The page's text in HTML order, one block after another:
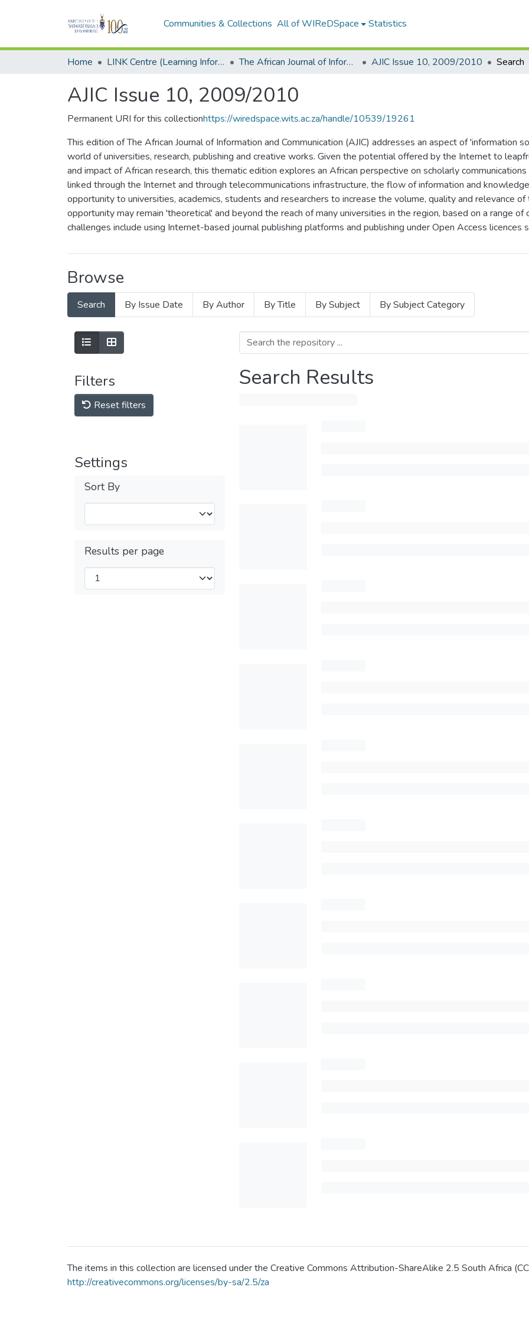
Communities & Collections All of WIReDSpace Statistics
Home LINK Centre (Learning Information Networking Knowledge Centre) The African Journal of Information and Communication (AJIC) AJIC Issue 10, 2009/2010 Search
AJIC Issue 10, 2009/2010
Permanent URI for this collectionhttps://wiredspace.wits.ac.za/handle/10539/19261
This edition of The African Journal of Information and Communication (AJIC) addresses an aspect of 'information
world of universities, research, publishing and creative works. Given the potential offered by the Internet to
and impact of African research, this thematic edition explores an African perspective on scholarly
linked through the Internet and through telecommunications infrastructure, the flow of information and
opportunity to universities, academics, students and researchers to increase the volume, quality and relevance
opportunity may remain 'theoretical' and beyond the reach of many universities in the region, based on a range of
challenges include using Internet-based journal publishing platforms and publishing under Open Access licences
Browse
Search By Issue Date By Author By Title By Subject By Subject Category
Filters
Reset filters
Settings
Sort By
Results per page
Search Results
The items in this collection are licensed under the Creative Commons Attribution-ShareAlike 2.5 South Africa
http://creativecommons.org/licenses/by-sa/2.5/za